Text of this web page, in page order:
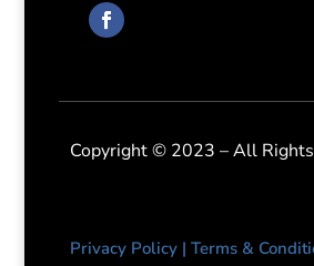
Copyright © 2023 – All
Privacy Policy| Terms &